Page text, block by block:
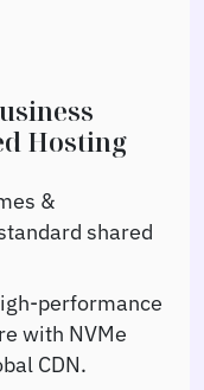
Hosting
&
shared
performance
with NVMe
CDN.